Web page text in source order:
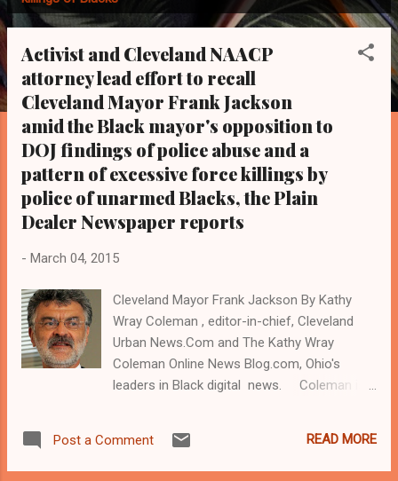
o
Activist and Cleveland NAACP
attorney lead effort to recall
Cleveland Mayor Frank Jackson
amid the Black mayor's opposition to
DOJ findings of police abuse and a
pattern of excessive force killings by
police of unarmed Blacks, the Plain
Dealer Newspaper reports
- March 04, 2015
Cleveland Mayor Frank Jackson By Kathy
Wray Coleman , editor-in-chief, Cleveland
Urban News.Com and The Kathy Wray
Coleman Online News Blog.com, Ohio's
leaders in Black digital news. Coleman is a
at the Call and Post Newspaper in Cleveland,
Ohio. ( www.clevelandurbannews.com ) / (
Post a Comment READ MORE